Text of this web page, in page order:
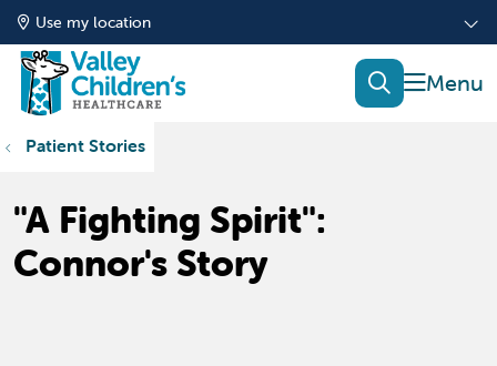
Use my location
show
search
Patient Stories
"A Fighting Spirit":
Connor's Story